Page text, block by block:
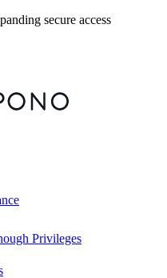
secure access
Privileges